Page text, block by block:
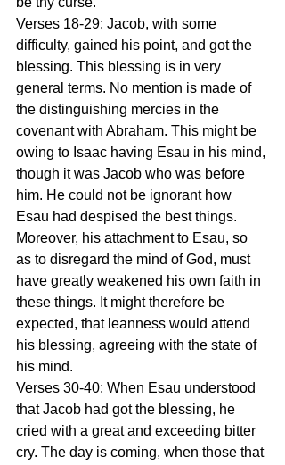
Verses 18-29: Jacob, with some
difficulty, gained his point, and got the
blessing. This blessing is in very
general terms. No mention is made of
the distinguishing mercies in the
covenant with Abraham. This might be
owing to Isaac having Esau in his mind,
though it was Jacob who was before
him. He could not be ignorant how
Esau had despised the best things.
Moreover, his attachment to Esau, so
as to disregard the mind of God, must
have greatly weakened his own faith in
these things. It might therefore be
expected, that leanness would attend
his blessing, agreeing with the state of
his mind.
Verses 30-40: When Esau understood
that Jacob had got the blessing, he
cried with a great and exceeding bitter
cry. The day is coming, when those that